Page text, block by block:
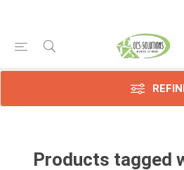
Products tagged